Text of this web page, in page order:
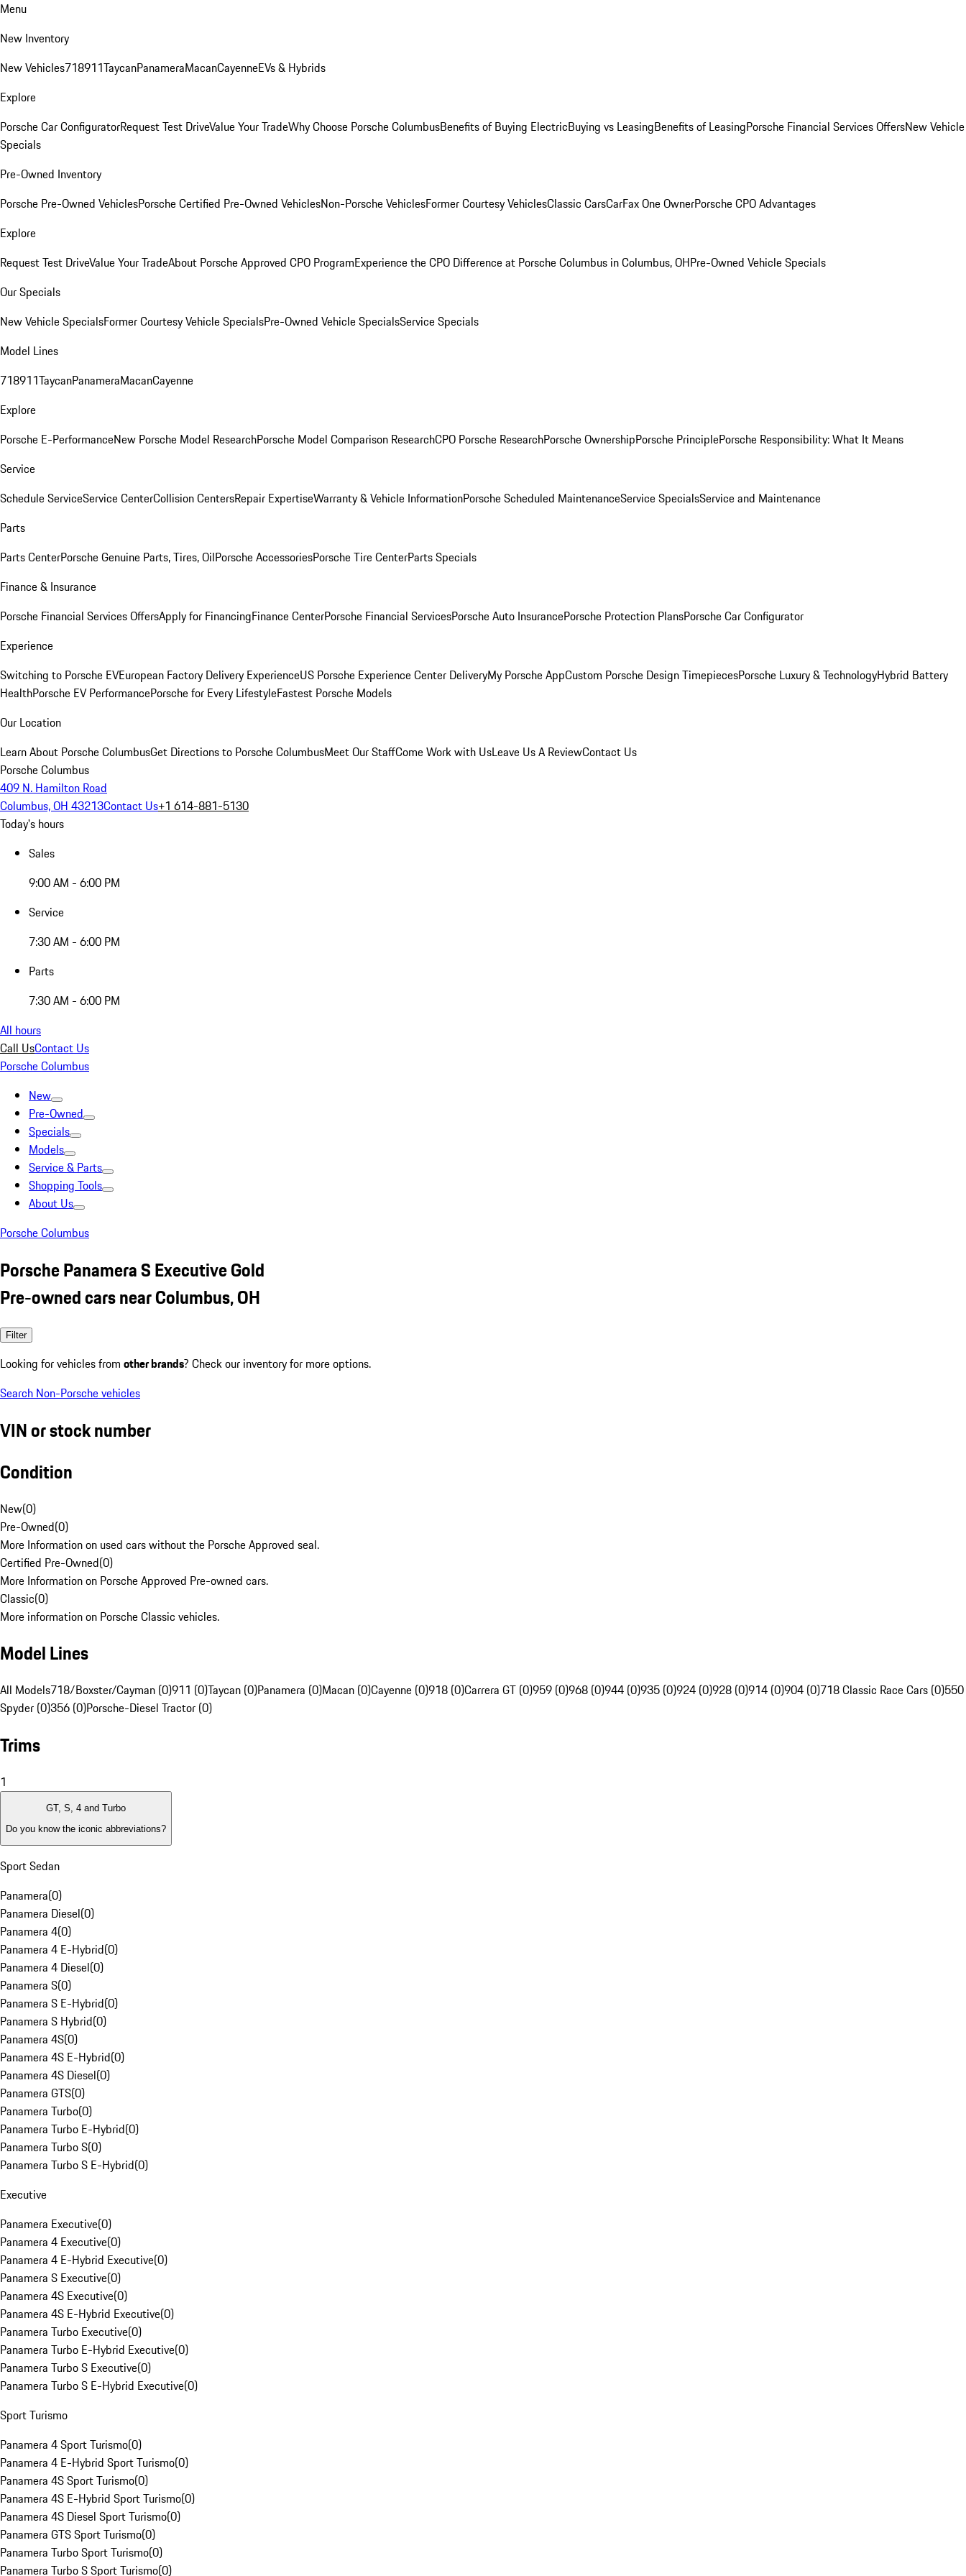
Menu
New Inventory
New Vehicles718911TaycanPanameraMacanCayenneEVs & Hybrids
Explore
Porsche Car ConfiguratorRequest Test DriveValue Your TradeWhy Choose Porsche ColumbusBenefits of Buying ElectricBuying vs LeasingBenefits of LeasingPorsche Financial Services OffersNew Vehicle
Specials
Pre-Owned Inventory
Porsche Pre-Owned VehiclesPorsche Certified Pre-Owned VehiclesNon-Porsche VehiclesFormer Courtesy VehiclesClassic CarsCarFax One OwnerPorsche CPO Advantages
Explore
Request Test DriveValue Your TradeAbout Porsche Approved CPO ProgramExperience the CPO Difference at Porsche Columbus in Columbus, OHPre-Owned Vehicle Specials
Our Specials
New Vehicle SpecialsFormer Courtesy Vehicle SpecialsPre-Owned Vehicle SpecialsService Specials
Model Lines
718911TaycanPanameraMacanCayenne
Explore
Porsche E-PerformanceNew Porsche Model ResearchPorsche Model Comparison ResearchCPO Porsche ResearchPorsche OwnershipPorsche PrinciplePorsche Responsibility: What It Means
Service
Schedule ServiceService CenterCollision CentersRepair ExpertiseWarranty & Vehicle InformationPorsche Scheduled MaintenanceService SpecialsService and Maintenance
Parts
Parts CenterPorsche Genuine Parts, Tires, OilPorsche AccessoriesPorsche Tire CenterParts Specials
Finance & Insurance
Porsche Financial Services OffersApply for FinancingFinance CenterPorsche Financial ServicesPorsche Auto InsurancePorsche Protection PlansPorsche Car Configurator
Experience
Switching to Porsche EVEuropean Factory Delivery ExperienceUS Porsche Experience Center DeliveryMy Porsche AppCustom Porsche Design TimepiecesPorsche Luxury & TechnologyHybrid Battery
HealthPorsche EV PerformancePorsche for Every LifestyleFastest Porsche Models
Our Location
Learn About Porsche ColumbusGet Directions to Porsche ColumbusMeet Our StaffCome Work with UsLeave Us A ReviewContact Us
Porsche Columbus
409 N. Hamilton Road
Columbus, OH 43213Contact Us+1 614-881-5130
Today's hours
Sales
9:00 AM - 6:00 PM
Service
7:30 AM - 6:00 PM
Parts
7:30 AM - 6:00 PM
All hours
Call UsContact Us
Porsche Columbus
New
Pre-Owned
Specials
Models
Service & Parts
Shopping Tools
About Us
Porsche Columbus
Porsche Panamera S Executive Gold
Pre-owned cars near Columbus, OH
Filter
Looking for vehicles from other brands? Check our inventory for more options.
Search Non-Porsche vehicles
VIN or stock number
Condition
New(0)
Pre-Owned(0)
More Information on used cars without the Porsche Approved seal.
Certified Pre-Owned(0)
More Information on Porsche Approved Pre-owned cars.
Classic(0)
More information on Porsche Classic vehicles.
Model Lines
All Models718/Boxster/Cayman (0)911 (0)Taycan (0)Panamera (0)Macan (0)Cayenne (0)918 (0)Carrera GT (0)959 (0)968 (0)944 (0)935 (0)924 (0)928 (0)914 (0)904 (0)718 Classic Race Cars (0)550
Spyder (0)356 (0)Porsche-Diesel Tractor (0)
Trims
1
GT, S, 4 and Turbo
Do you know the iconic abbreviations?
Sport Sedan
Panamera(0)
Panamera Diesel(0)
Panamera 4(0)
Panamera 4 E-Hybrid(0)
Panamera 4 Diesel(0)
Panamera S(0)
Panamera S E-Hybrid(0)
Panamera S Hybrid(0)
Panamera 4S(0)
Panamera 4S E-Hybrid(0)
Panamera 4S Diesel(0)
Panamera GTS(0)
Panamera Turbo(0)
Panamera Turbo E-Hybrid(0)
Panamera Turbo S(0)
Panamera Turbo S E-Hybrid(0)
Executive
Panamera Executive(0)
Panamera 4 Executive(0)
Panamera 4 E-Hybrid Executive(0)
Panamera S Executive(0)
Panamera 4S Executive(0)
Panamera 4S E-Hybrid Executive(0)
Panamera Turbo Executive(0)
Panamera Turbo E-Hybrid Executive(0)
Panamera Turbo S Executive(0)
Panamera Turbo S E-Hybrid Executive(0)
Sport Turismo
Panamera 4 Sport Turismo(0)
Panamera 4 E-Hybrid Sport Turismo(0)
Panamera 4S Sport Turismo(0)
Panamera 4S E-Hybrid Sport Turismo(0)
Panamera 4S Diesel Sport Turismo(0)
Panamera GTS Sport Turismo(0)
Panamera Turbo Sport Turismo(0)
Panamera Turbo S Sport Turismo(0)